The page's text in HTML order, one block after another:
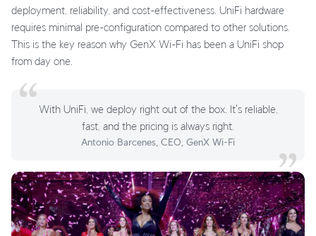
deployment, reliability, and cost-effectiveness. UniFi hardware
requires minimal pre-configuration compared to other solutions.
This is the key reason why GenX Wi-Fi has been a UniFi shop
from day one.
With UniFi, we deploy right out of the box. It's reliable,
fast, and the pricing is always right.
Antonio Barcenes, CEO, GenX Wi-Fi